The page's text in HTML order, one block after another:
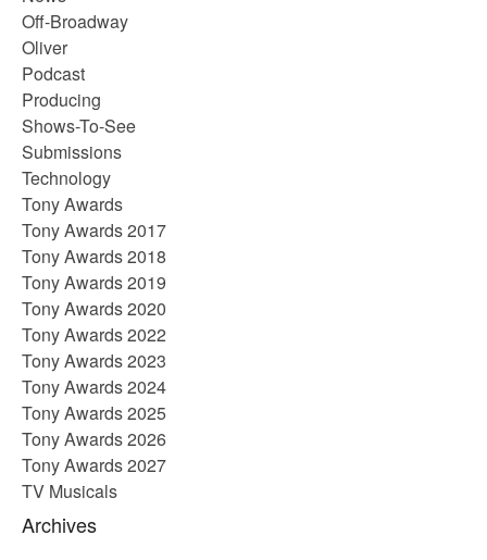
Off-Broadway
Oliver
Podcast
Producing
Shows-To-See
Submissions
Technology
Tony Awards
Tony Awards 2017
Tony Awards 2018
Tony Awards 2019
Tony Awards 2020
Tony Awards 2022
Tony Awards 2023
Tony Awards 2024
Tony Awards 2025
Tony Awards 2026
Tony Awards 2027
TV Musicals
Archives